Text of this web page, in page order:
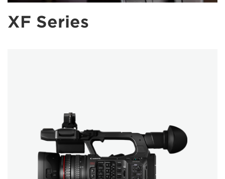
XF Series